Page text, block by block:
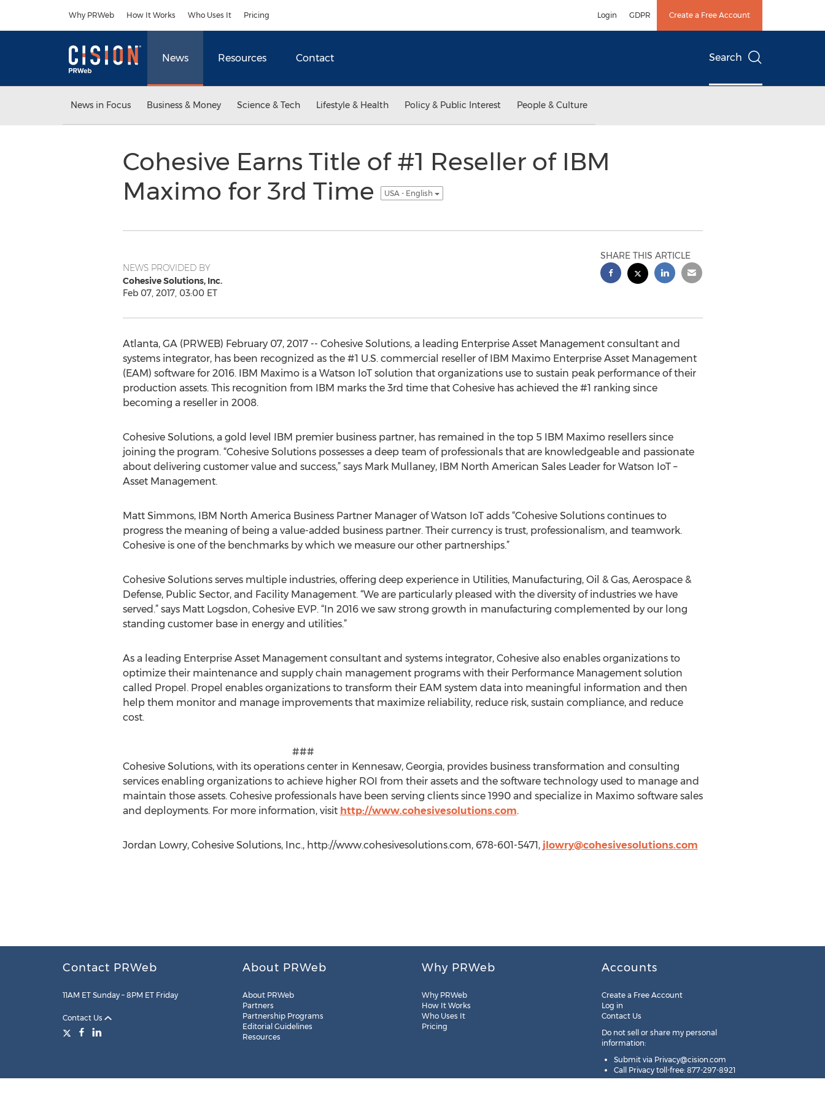
Why PRWeb How It Works Who Uses It Pricing Login GDPR Create a Free Account
News Resources Contact Search
News in Focus Business & Money Science & Tech Lifestyle & Health Policy & Public Interest People & Culture
Cohesive Earns Title of #1 Reseller of IBM
Maximo for 3rd Time
USA - English
NEWS PROVIDED BY
Cohesive Solutions, Inc.
Feb 07, 2017, 03:00 ET
SHARE THIS ARTICLE
Atlanta, GA (PRWEB) February 07, 2017 -- Cohesive Solutions, a leading Enterprise Asset Management consultant and
systems integrator, has been recognized as the #1 U.S. commercial reseller of IBM Maximo Enterprise Asset Management
(EAM) software for 2016. IBM Maximo is a Watson IoT solution that organizations use to sustain peak performance of their
production assets. This recognition from IBM marks the 3rd time that Cohesive has achieved the #1 ranking since
becoming a reseller in 2008.
Cohesive Solutions, a gold level IBM premier business partner, has remained in the top 5 IBM Maximo resellers since
joining the program. “Cohesive Solutions possesses a deep team of professionals that are knowledgeable and passionate
about delivering customer value and success,” says Mark Mullaney, IBM North American Sales Leader for Watson IoT –
Asset Management.
Matt Simmons, IBM North America Business Partner Manager of Watson IoT adds “Cohesive Solutions continues to
progress the meaning of being a value-added business partner. Their currency is trust, professionalism, and teamwork.
Cohesive is one of the benchmarks by which we measure our other partnerships.”
Cohesive Solutions serves multiple industries, offering deep experience in Utilities, Manufacturing, Oil & Gas, Aerospace &
Defense, Public Sector, and Facility Management. “We are particularly pleased with the diversity of industries we have
served.” says Matt Logsdon, Cohesive EVP. “In 2016 we saw strong growth in manufacturing complemented by our long
standing customer base in energy and utilities.”
As a leading Enterprise Asset Management consultant and systems integrator, Cohesive also enables organizations to
optimize their maintenance and supply chain management programs with their Performance Management solution
called Propel. Propel enables organizations to transform their EAM system data into meaningful information and then
help them monitor and manage improvements that maximize reliability, reduce risk, sustain compliance, and reduce
cost.
###
Cohesive Solutions, with its operations center in Kennesaw, Georgia, provides business transformation and consulting
services enabling organizations to achieve higher ROI from their assets and the software technology used to manage and
maintain those assets. Cohesive professionals have been serving clients since 1990 and specialize in Maximo software sales
and deployments. For more information, visit http://www.cohesivesolutions.com.
Jordan Lowry, Cohesive Solutions, Inc., http://www.cohesivesolutions.com, 678-601-5471, jlowry@cohesivesolutions.com
Contact PRWeb
11AM ET Sunday – 8PM ET Friday
Contact Us
About PRWeb
About PRWeb
Partners
Partnership Programs
Editorial Guidelines
Resources
Why PRWeb
Why PRWeb
How It Works
Who Uses It
Pricing
Accounts
Create a Free Account
Log in
Contact Us
Do not sell or share my personal
information:
Submit via Privacy@cision.com
Call Privacy toll-free: 877-297-8921